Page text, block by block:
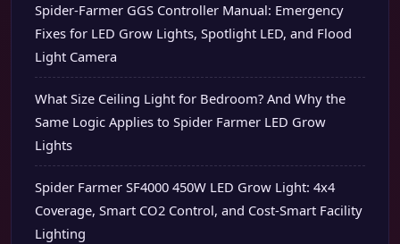
Spider-Farmer GGS Controller Manual: Emergency
Fixes for LED Grow Lights, Spotlight LED, and Flood
Light Camera
What Size Ceiling Light for Bedroom? And Why the
Same Logic Applies to Spider Farmer LED Grow
Lights
Spider Farmer SF4000 450W LED Grow Light: 4x4
Coverage, Smart CO2 Control, and Cost-Smart Facility
Lighting